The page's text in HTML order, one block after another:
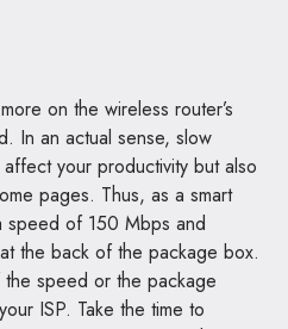
on the wireless router’s
In an actual sense, slow
your productivity but also
pages. Thus, as a smart
speed of 150 Mbps and
the back of the package box.
speed or the package
ISP. Take the time to